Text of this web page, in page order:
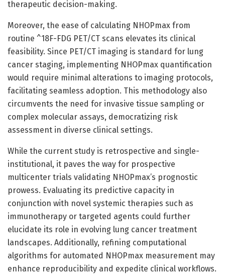
therapeutic decision-making.
Moreover, the ease of calculating NHOPmax from
routine ^18F-FDG PET/CT scans elevates its clinical
feasibility. Since PET/CT imaging is standard for lung
cancer staging, implementing NHOPmax quantification
would require minimal alterations to imaging protocols,
facilitating seamless adoption. This methodology also
circumvents the need for invasive tissue sampling or
complex molecular assays, democratizing risk
assessment in diverse clinical settings.
While the current study is retrospective and single-
institutional, it paves the way for prospective
multicenter trials validating NHOPmax’s prognostic
prowess. Evaluating its predictive capacity in
conjunction with novel systemic therapies such as
immunotherapy or targeted agents could further
elucidate its role in evolving lung cancer treatment
landscapes. Additionally, refining computational
algorithms for automated NHOPmax measurement may
enhance reproducibility and expedite clinical workflows.